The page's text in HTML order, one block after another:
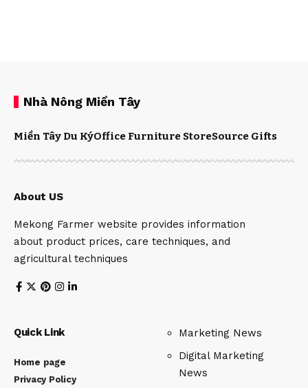
Nhà Nông Miền Tây
Miền Tây Du KýOffice Furniture StoreSource Gifts
About US
Mekong Farmer website provides information
about product prices, care techniques, and
agricultural techniques
Quick Link
Home page
Privacy Policy
Marketing News
Digital Marketing
News